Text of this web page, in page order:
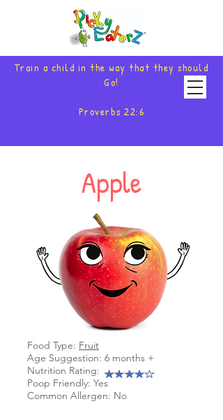
Train a child in the way that they should
Go!
Proverbs 22:6
Apple
Food Type: Fruit
Age Suggestion: 6 months +
Nutrition Rating:
Poop Friendly: Yes
Common Allergen: No